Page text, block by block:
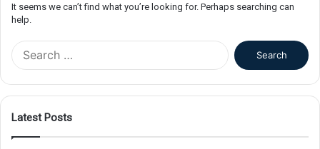
It seems we can’t find what you’re looking for. Perhaps searching can
help.
f
Latest Posts